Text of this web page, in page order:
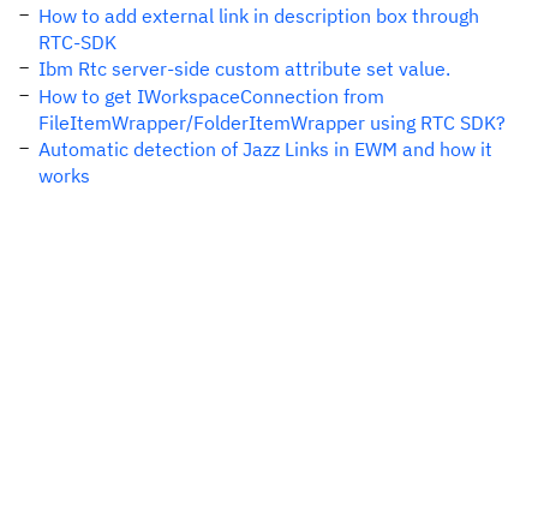
How to add external link in description box through
RTC-SDK
Ibm Rtc server-side custom attribute set value.
How to get IWorkspaceConnection from
FileItemWrapper/FolderItemWrapper using RTC SDK?
Automatic detection of Jazz Links in EWM and how it
works